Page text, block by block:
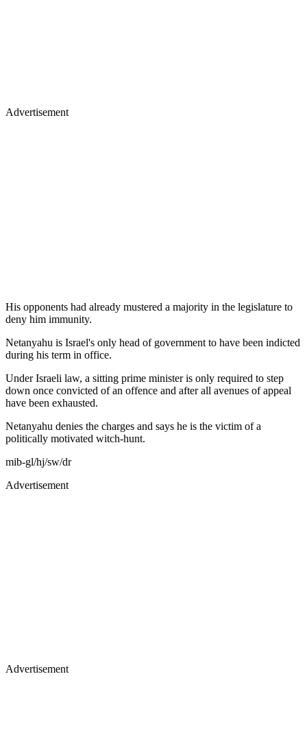
Advertisement
His opponents had already mustered a majority in the legislature to
deny him immunity.
Netanyahu is Israel's only head of government to have been indicted
during his term in office.
Under Israeli law, a sitting prime minister is only required to step
down once convicted of an offence and after all avenues of appeal
have been exhausted.
Netanyahu denies the charges and says he is the victim of a
politically motivated witch-hunt.
mib-gl/hj/sw/dr
Advertisement
Advertisement